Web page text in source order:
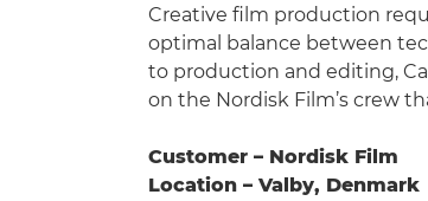
Creative film production
optimal balance between
to production and editing,
on the Nordisk Film’s crew
Customer – Nordisk Film
Location – Valby, Denmark